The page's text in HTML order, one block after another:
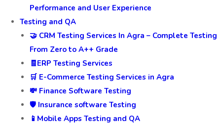
Performance and User Experience
Testing and QA
🤝 CRM Testing Services In Agra – Complete Testing
From Zero to A++ Grade
🧾ERP Testing Services
🛒 E-Commerce Testing Services in Agra
💸 Finance Software Testing
🛡️ Insurance software Testing
📱Mobile Apps Testing and QA